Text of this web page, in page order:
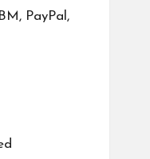
PayPal,